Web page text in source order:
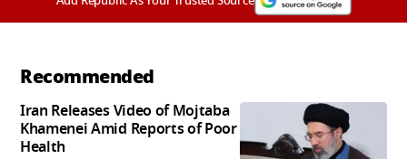
Recommended
Iran Releases Video of Mojtaba
Khamenei Amid Reports of Poor
Health